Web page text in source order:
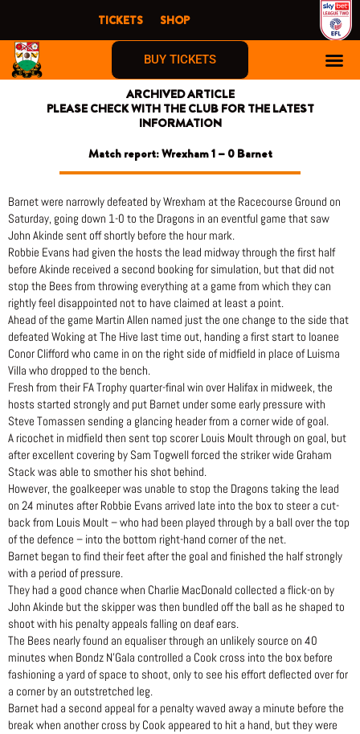
content
TICKETS SHOP
BUY TICKETS
ARCHIVED ARTICLE
PLEASE CHECK WITH THE CLUB FOR THE LATEST
INFORMATION
Match report: Wrexham 1 – 0 Barnet
Barnet were narrowly defeated by Wrexham at the Racecourse Ground on
Saturday, going down 1-0 to the Dragons in an eventful game that saw
John Akinde sent off shortly before the hour mark.
Robbie Evans had given the hosts the lead midway through the first half
before Akinde received a second booking for simulation, but that did not
stop the Bees from throwing everything at a game from which they can
rightly feel disappointed not to have claimed at least a point.
Ahead of the game Martin Allen named just the one change to the side that
defeated Woking at The Hive last time out, handing a first start to loanee
Conor Clifford who came in on the right side of midfield in place of Luisma
Villa who dropped to the bench.
Fresh from their FA Trophy quarter-final win over Halifax in midweek, the
hosts started strongly and put Barnet under some early pressure with
Steve Tomassen sending a glancing header from a corner wide of goal.
A ricochet in midfield then sent top scorer Louis Moult through on goal, but
after excellent covering by Sam Togwell forced the striker wide Graham
Stack was able to smother his shot behind.
However, the goalkeeper was unable to stop the Dragons taking the lead
on 24 minutes after Robbie Evans arrived late into the box to steer a cut-
back from Louis Moult – who had been played through by a ball over the top
of the defence – into the bottom right-hand corner of the net.
Barnet began to find their feet after the goal and finished the half strongly
with a period of pressure.
They had a good chance when Charlie MacDonald collected a flick-on by
John Akinde but the skipper was then bundled off the ball as he shaped to
shoot with his penalty appeals falling on deaf ears.
The Bees nearly found an equaliser through an unlikely source on 40
minutes when Bondz N’Gala controlled a Cook cross into the box before
fashioning a yard of space to shoot, only to see his effort deflected over for
a corner by an outstretched leg.
Barnet had a second appeal for a penalty waved away a minute before the
break when another cross by Cook appeared to hit a hand, but they were